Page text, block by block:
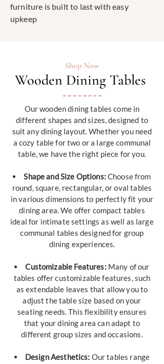
furniture is built to last with easy
upkeep
Shop Now
Wooden Dining Tables
Our wooden dining tables come in
different shapes and sizes, designed to
suit any dining layout. Whether you need
a cozy table for two or a large communal
table, we have the right piece for you.
Shape and Size Options:Choose from
round, square, rectangular, or oval tables
in various dimensions to perfectly fit your
dining area. We offer compact tables
ideal for intimate settings as well as large
communal tables designed for group
dining experiences.
Customizable Features: Many of our
tables offer customizable features, such
as extendable leaves that allow you to
adjust the table size based on your
seating needs. This flexibility ensures
that your dining area can adapt to
different group sizes and occasions.
Design Aesthetics: Our tables range